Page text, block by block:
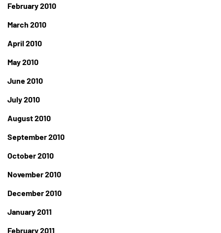
February 2010
March 2010
April 2010
May 2010
June 2010
July 2010
August 2010
September 2010
October 2010
November 2010
December 2010
January 2011
February 2011